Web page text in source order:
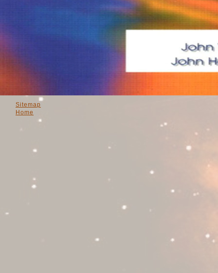
Sitemap
Home